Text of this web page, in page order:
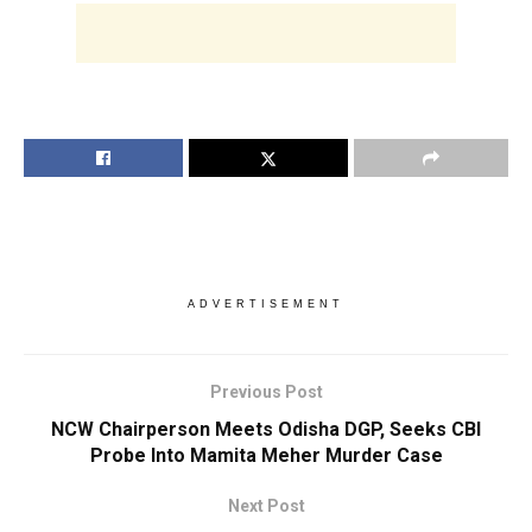
ADVERTISEMENT
Previous Post
NCW Chairperson Meets Odisha DGP, Seeks CBI
Probe Into Mamita Meher Murder Case
Next Post